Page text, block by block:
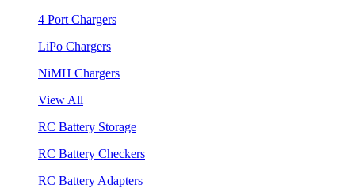
4 Port Chargers
LiPo Chargers
NiMH Chargers
View All
RC Battery Storage
RC Battery Checkers
RC Battery Adapters